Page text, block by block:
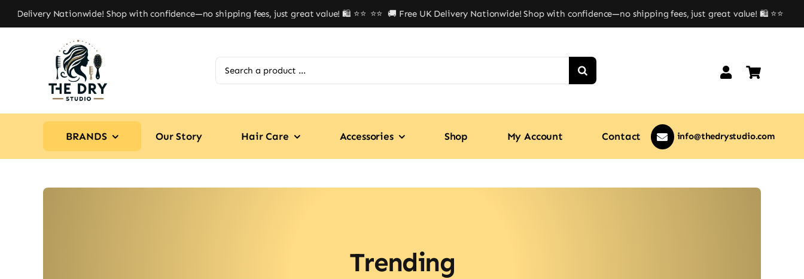
Skip
to
Delivery Nationwide! Shop with confidence—no shipping fees, just great value! 🛍️ ⭐⭐ ⭐⭐ 🚚 Free UK Delivery Nationwide! Shop with confidence—no shipping fees, just great value! 🛍️ ⭐⭐
Search
for:
BRANDS Our Story Hair Care Accessories Shop My Account Contact info@thedrystudio.com
Trending